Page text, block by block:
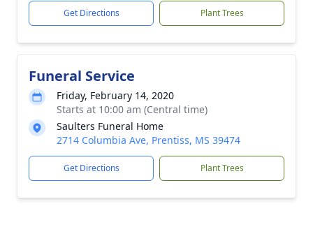
Get Directions Plant Trees
Funeral Service
Friday, February 14, 2020
Starts at 10:00 am (Central time)
Saulters Funeral Home
2714 Columbia Ave, Prentiss, MS 39474
Get Directions Plant Trees